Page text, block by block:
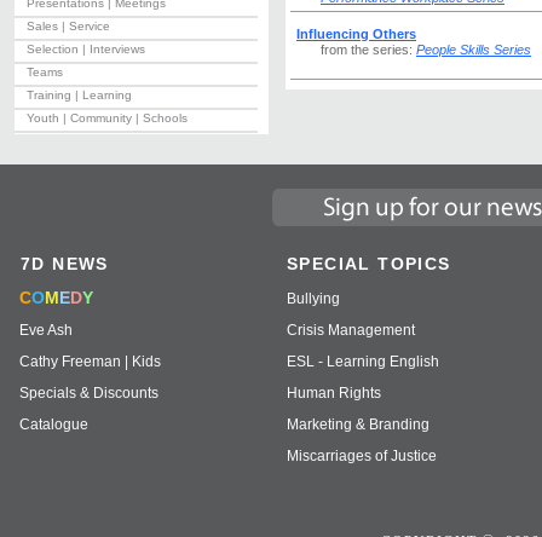
Presentations | Meetings
Sales | Service
Selection | Interviews
Teams
Training | Learning
Youth | Community | Schools
Influencing Others
from the series: People Skills Series
7D NEWS
COMEDY
Eve Ash
Cathy Freeman | Kids
Specials & Discounts
Catalogue
SPECIAL TOPICS
Bullying
Crisis Management
ESL - Learning English
Human Rights
Marketing & Branding
Miscarriages of Justice